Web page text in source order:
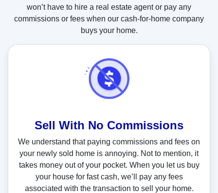
won’t have to hire a real estate agent or pay any
commissions or fees when our cash-for-home company
buys your home.
Sell With No Commissions
We understand that paying commissions and fees on
your newly sold home is annoying. Not to mention, it
takes money out of your pocket. When you let us buy
your house for fast cash, we’ll pay any fees
associated with the transaction to sell your home.